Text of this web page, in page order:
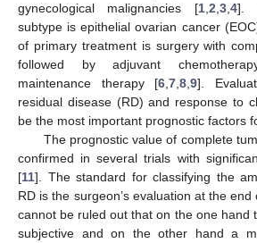
gynecological malignancies [1, 2 3, 4].
subtype is epithelial ovarian cancer
of primary treatment is surgery with
followed by adjuvant
maintenance therapy [6 ,7 ,8 ,9].
residual disease (RD) and response to
be the most important prognostic factors
The prognostic value of complete
confirmed in several trials with
[11]. The standard for classifying the
RD is the surgeon’s evaluation at the
cannot be ruled out that on the one hand
subjective and on the other hand a